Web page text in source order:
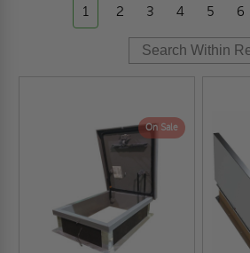
1 2 3 4 5 6
On Sale